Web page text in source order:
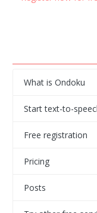
What is Ondoku
Start text-to-
Free registration
Pricing
Posts